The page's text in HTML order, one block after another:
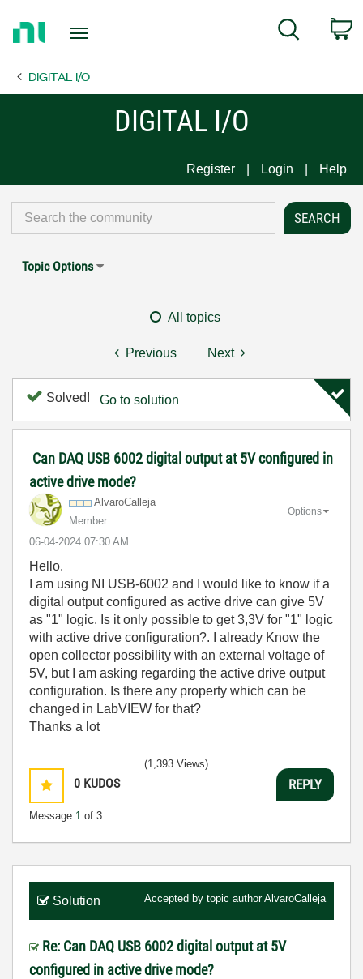
Page
Search
DIGITAL I/O
DIGITAL I/O
Register Login Help
Topic Options
All topics
Previous Next
Solved! Go to solution
Can DAQ USB 6002 digital output at 5V configured in
active drive mode?
AlvaroCalleja
Member
‎06-04-2024 07:30 AM
Options
Hello.
I am using NI USB-6002 and I would like to know if a
digital output configured as active drive can give 5V
as "1" logic. Is it only possible to get 3,3V for "1" logic
with active drive configuration?. I already Know the
open collector possibility with an external voltage of
5V, but I am asking regarding the active drive output
configuration. Is there any property which can be
changed in LabVIEW for that?
Thanks a lot
0 KUDOS
Message 1 of 3
(1,393 Views)
REPLY
Solution Accepted by topic authorAlvaroCalleja
Re: Can DAQ USB 6002 digital output at 5V
configured in active drive mode?